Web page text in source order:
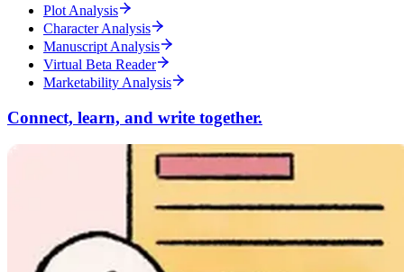
Plot Analysis
Character Analysis
Manuscript Analysis
Virtual Beta Reader
Marketability Analysis
Connect, learn, and write together.